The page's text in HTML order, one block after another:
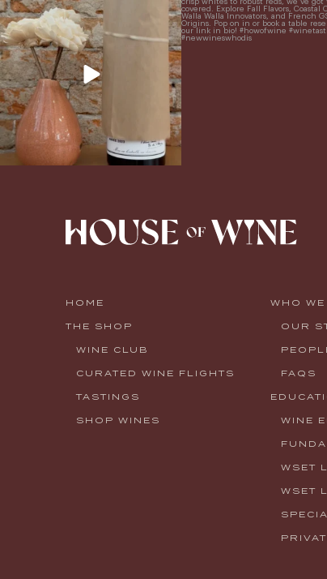
It’s here! We’re so excited to add this
truly iconic wine to our cellar. This one is
ready for a
All NEW Flights for Hot August
13 NEW WINES! ALL NEW
From crisp whites to robust
HOME
THE SHOP
WINE CLUB
CURATED WINE FLIGHTS
TASTINGS
SHOP WINES
WHO WE
OUR
FAQS
WINE
WSET
WSET